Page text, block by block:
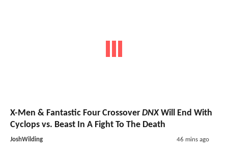
X-Men & Fantastic Four Crossover DNXWill End With
Cyclops vs. Beast In A Fight To The Death
JoshWilding 46 mins ago